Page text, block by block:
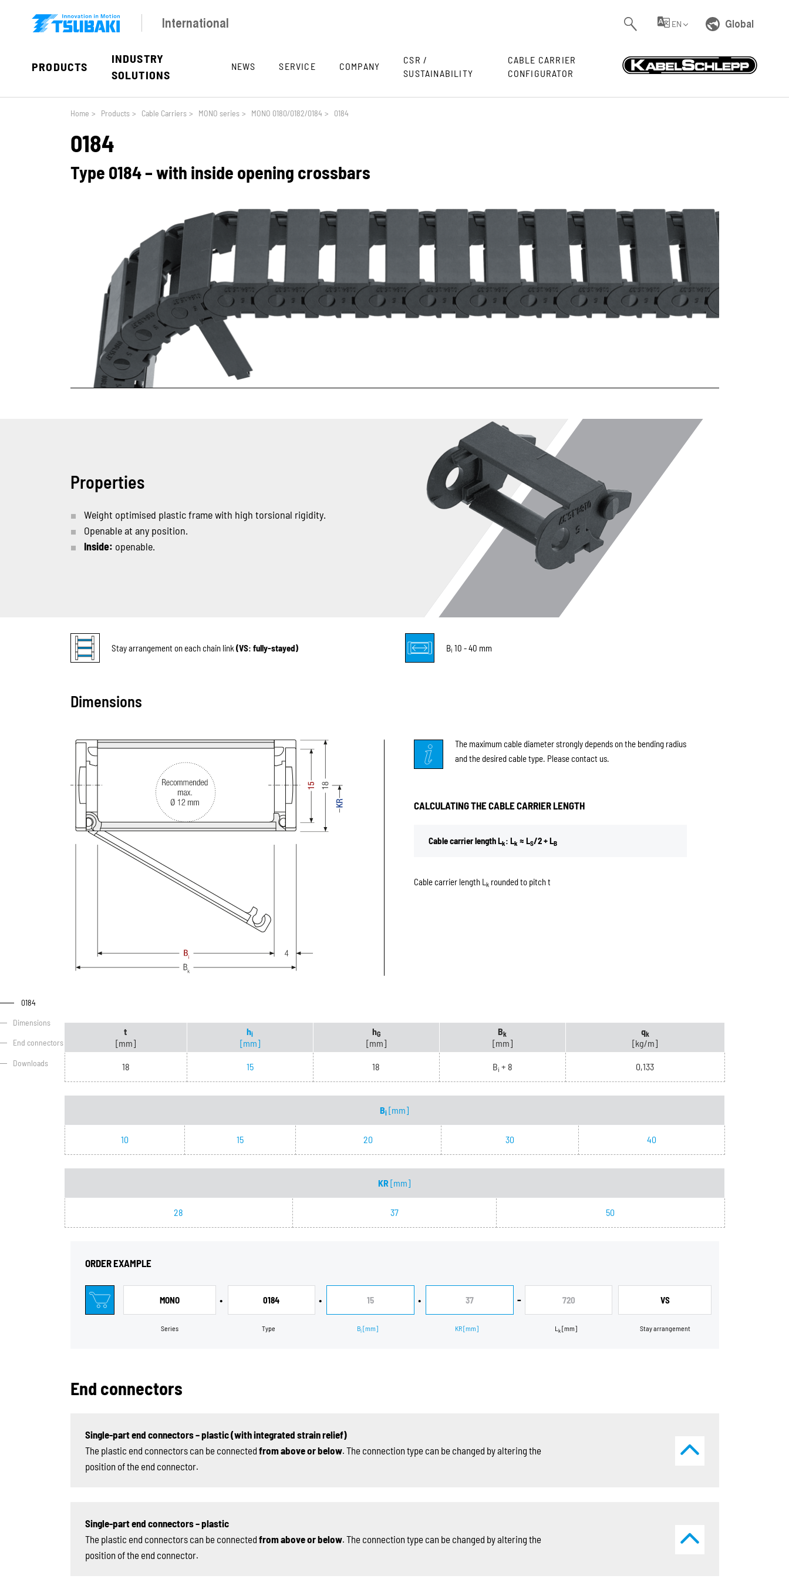
0184
Dimensions
End connectors
Downloads
International EN Global
PRODUCTS
INDUSTRY
SOLUTIONS
NEWS SERVICE COMPANY
CSR /
SUSTAINABILITY
CABLE CARRIER
CONFIGURATOR
Home > Products > Cable Carriers > MONO series > MONO 0180/0182/0184 > 0184
0184
Type 0184 – with inside opening crossbars
Properties
Weight optimised plastic frame with high torsional rigidity.
Openable at any position.
Inside: openable.
Stay arrangement on each chain link (VS: fully-stayed) Bi 10 - 40 mm
Dimensions
The maximum cable diameter strongly depends on the bending radius
and the desired cable type. Please contact us.
CALCULATING THE CABLE CARRIER LENGTH
Cable carrier length Lk: Lk ≈ LS/2 + LB
Cable carrier length L krounded to pitch t
t
[mm]
hi
[mm]
hG
[mm]
Bk
[mm]
qk
[kg/m]
18 15 18 Bi + 8 0,133
Bi [mm]
10 15 20 30 40
KR[mm]
28 37 50
ORDER EXAMPLE
MONO
Series
• 0184
Type
• 15
Bi [mm]
• 37
KR[mm]
- 720
L k[mm]
VS
Stay arrangement
End connectors
Single-part end connectors – plastic (with integrated strain relief)
The plastic end connectors can be connected from above or below. The connection type can be changed by altering the
position of the end connector.
Single-part end connectors – plastic
The plastic end connectors can be connected from above or below. The connection type can be changed by altering the
position of the end connector.